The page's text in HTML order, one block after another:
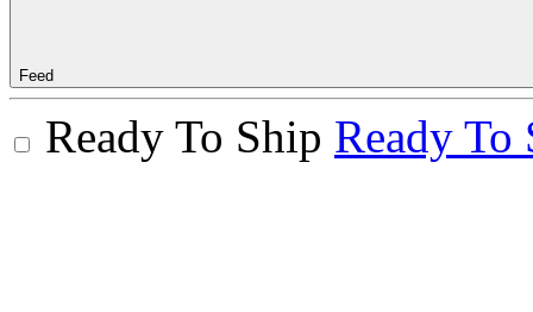
Feed
Ready To Ship Ready To